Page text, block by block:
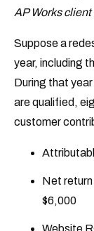
AP Works
Suppose a
year, including
During that
are qualified,
customer
Net
$6,000
Website